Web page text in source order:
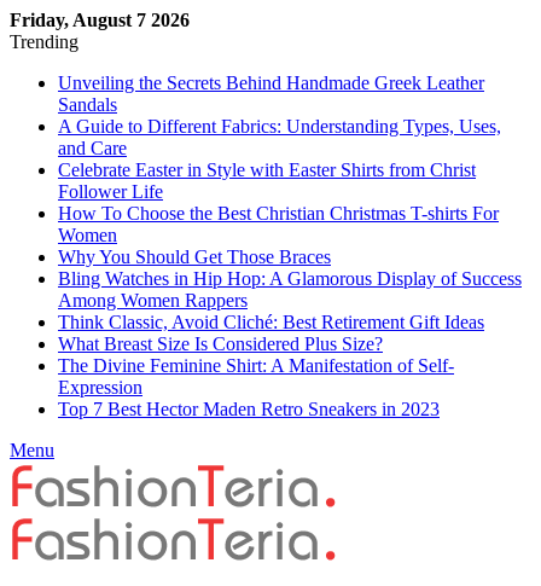
Friday, August 7 2026
Trending
Unveiling the Secrets Behind Handmade Greek Leather
Sandals
A Guide to Different Fabrics: Understanding Types, Uses,
and Care
Celebrate Easter in Style with Easter Shirts from Christ
Follower Life
How To Choose the Best Christian Christmas T-shirts For
Women
Why You Should Get Those Braces
Bling Watches in Hip Hop: A Glamorous Display of Success
Among Women Rappers
Think Classic, Avoid Cliché: Best Retirement Gift Ideas
What Breast Size Is Considered Plus Size?
The Divine Feminine Shirt: A Manifestation of Self-
Expression
Top 7 Best Hector Maden Retro Sneakers in 2023
Menu